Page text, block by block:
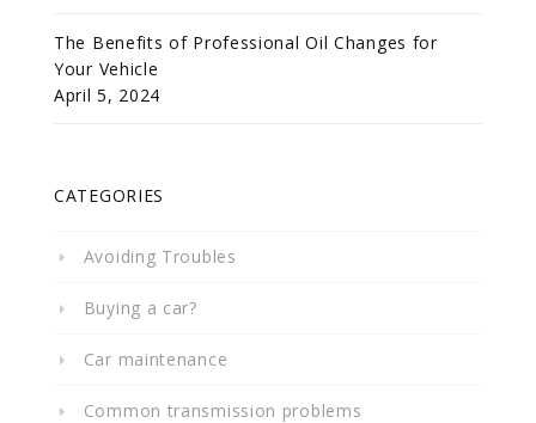
The Benefits of Professional Oil Changes for
Your Vehicle
April 5, 2024
CATEGORIES
Avoiding Troubles
Buying a car?
Car maintenance
Common transmission problems